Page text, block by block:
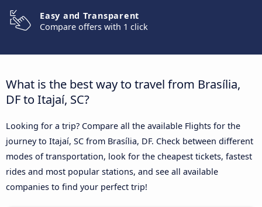
Easy and Transparent
Compare offers with 1 click
What is the best way to travel from Brasília,
DF to Itajaí, SC?
Looking for a trip? Compare all the available Flights for the
journey to Itajaí, SC from Brasília, DF. Check between different
modes of transportation, look for the cheapest tickets, fastest
rides and most popular stations, and see all available
companies to find your perfect trip!